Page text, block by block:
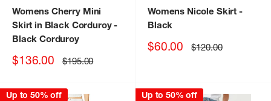
Womens Cherry Mini
Skirt in Black Corduroy-
Black Corduroy
Sale
$136.00 Regular
price
$195.00
Womens Nicole Skirt -
Black
Sale
$60.00 Regular
price
$120.00
Up to 50% off Up to 50% off